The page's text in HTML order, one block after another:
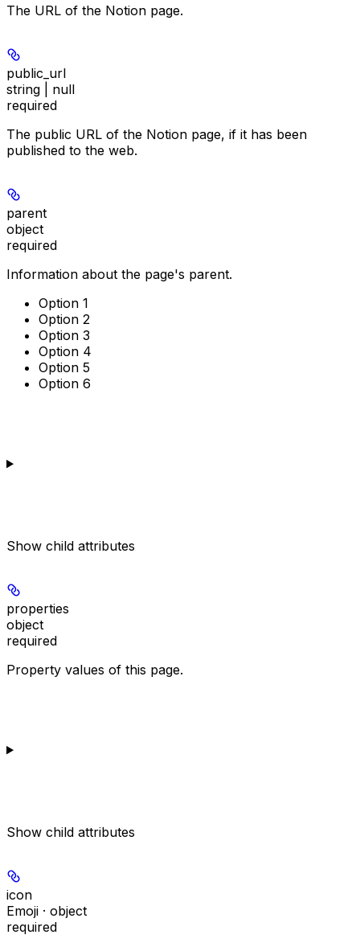
The URL of the Notion page.
public_url
string | null
required
The public URL of the Notion page, if it has been
published to the web.
parent
object
required
Information about the page's parent.
Option 1
Option 2
Option 3
Option 4
Option 5
Option 6
Show child attributes
properties
object
required
Property values of this page.
Show child attributes
icon
Emoji · object
required